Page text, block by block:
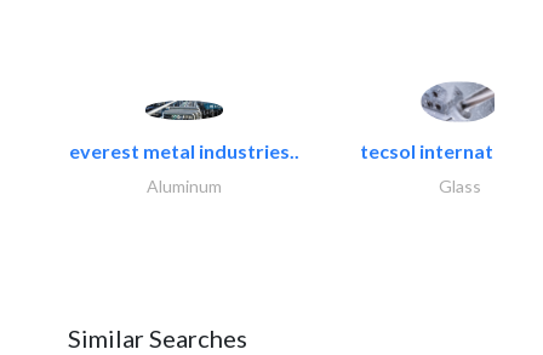
everest metal industries..
Aluminum
tecsol international
Glass
Similar Searches